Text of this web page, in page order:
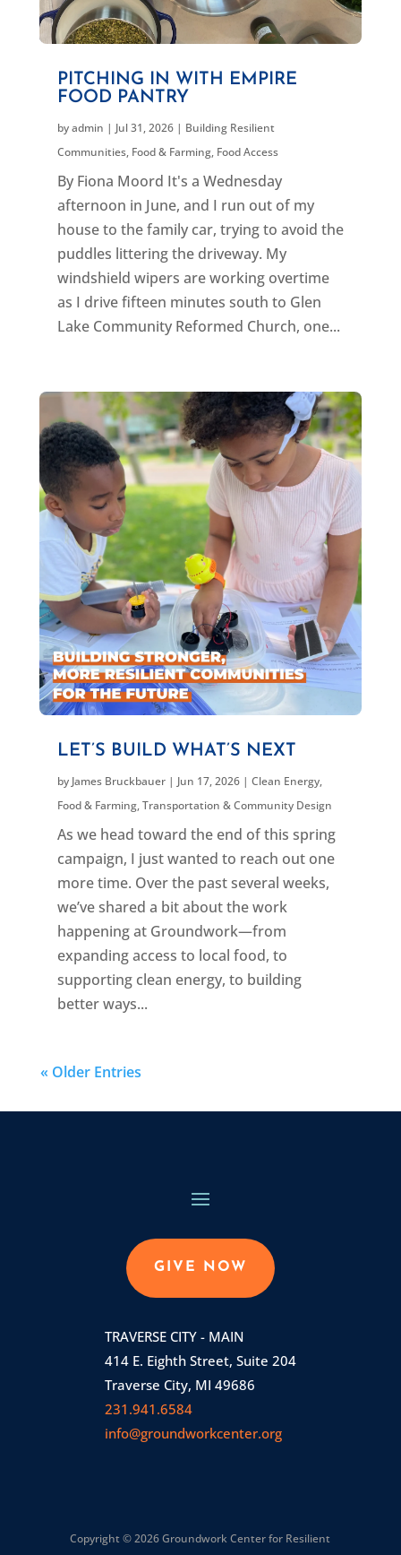
PITCHING IN WITH EMPIRE
FOOD PANTRY
byadmin | Jul 31, 2026| Building Resilient
Communities, Food & Farming, Food Access
By Fiona Moord It's a Wednesday
afternoon in June, and I run out of my
house to the family car, trying to avoid the
puddles littering the driveway. My
windshield wipers are working overtime
as I drive fifteen minutes south to Glen
Lake Community Reformed Church, one...
LET’S BUILD WHAT’S NEXT
by James Bruckbauer| Jun 17, 2026| Clean Energy,
Food & Farming,Transportation & Community Design
As we head toward the end of this spring
campaign, I just wanted to reach out one
more time. Over the past several weeks,
we’ve shared a bit about the work
happening at Groundwork—from
expanding access to local food, to
supporting clean energy, to building
better ways...
« Older Entries
GIVE NOW
TRAVERSE CITY - MAIN
414 E. Eighth Street, Suite 204
Traverse City, MI 49686
231.941.6584
info@groundworkcenter.org
Copyright © 2026 Groundwork Center for Resilient